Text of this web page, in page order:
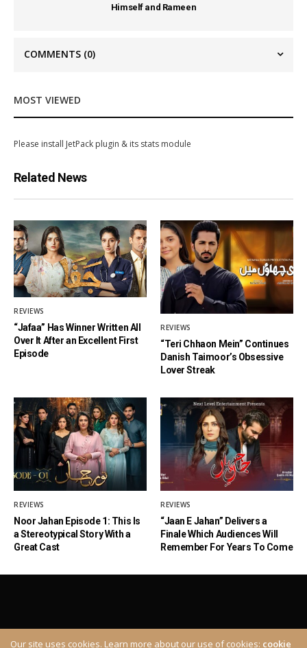
Himself and Rameen
COMMENTS (0)
MOST VIEWED
Please install JetPack plugin & its stats module
Related News
REVIEWS
“Jafaa” Has Winner Written All
Over It After an Excellent First
Episode
REVIEWS
“Teri Chhaon Mein” Continues
Danish Taimoor’s Obsessive
Lover Streak
REVIEWS
Noor Jahan Episode 1: This Is
a Stereotypical Story With a
Great Cast
REVIEWS
“Jaan E Jahan” Delivers a
Finale Which Audiences Will
Remember For Years To Come
Our site uses cookies. Learn more about our use of cookies: cookie